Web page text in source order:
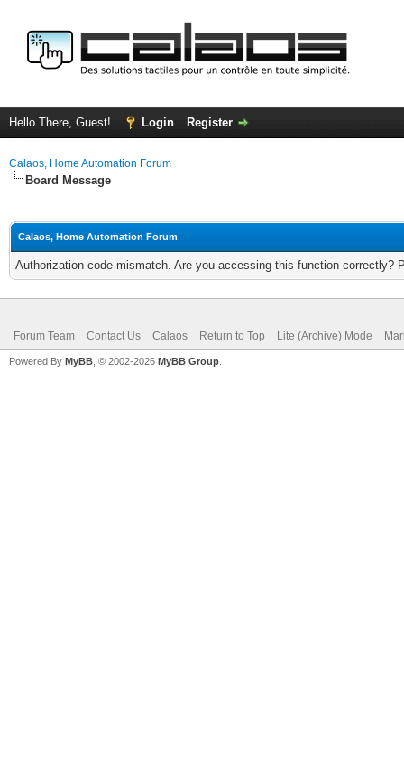
Hello There, Guest! Login Register
Calaos, Home Automation Forum
Board Message
Calaos, Home Automation Forum
Authorization code mismatch. Are you accessing this function correctly?
Forum Team Contact Us Calaos Return to Top Lite (Archive) Mode
Powered By MyBB , © 2002-2026 MyBB Group